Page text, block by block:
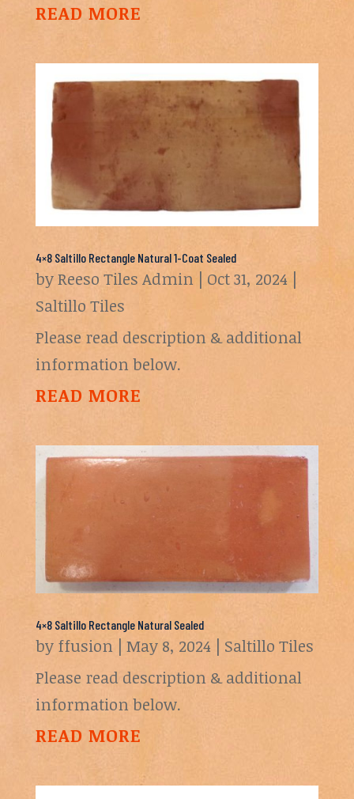
READ MORE
4×8 Saltillo Rectangle Natural 1-Coat Sealed
byReeso Tiles Admin | Oct 31, 2024 |
Saltillo Tiles
Please read description & additional
information below.
READ MORE
4×8 Saltillo Rectangle Natural Sealed
by ffusion| May 8, 2024| Saltillo Tiles
Please read description & additional
information below.
READ MORE